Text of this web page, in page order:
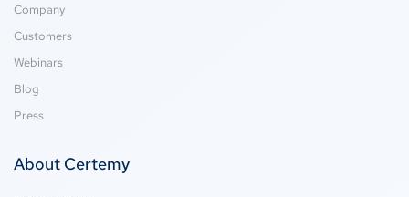
Company
Customers
Webinars
Blog
Press
About Certemy